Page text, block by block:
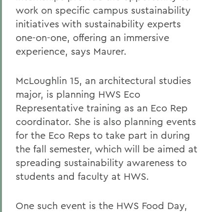
work on specific campus sustainability
initiatives with sustainability experts
one-on-one, offering an immersive
experience, says Maurer.
McLoughlin 15, an architectural studies
major, is planning HWS Eco
Representative training as an Eco Rep
coordinator. She is also planning events
for the Eco Reps to take part in during
the fall semester, which will be aimed at
spreading sustainability awareness to
students and faculty at HWS.
One such event is the HWS Food Day,